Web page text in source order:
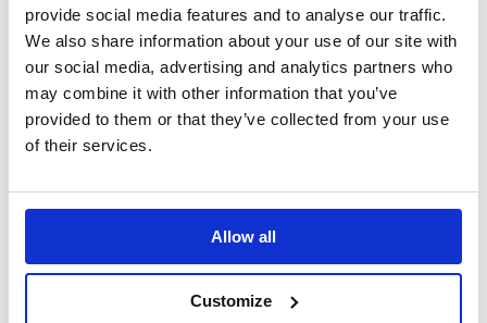
provide social media features and to analyse our traffic.
We also share information about your use of our site with
our social media, advertising and analytics partners who
may combine it with other information that you’ve
provided to them or that they’ve collected from your use
of their services.
Allow all
Customize
Preserve the condition of vehicle tyres during long
periods